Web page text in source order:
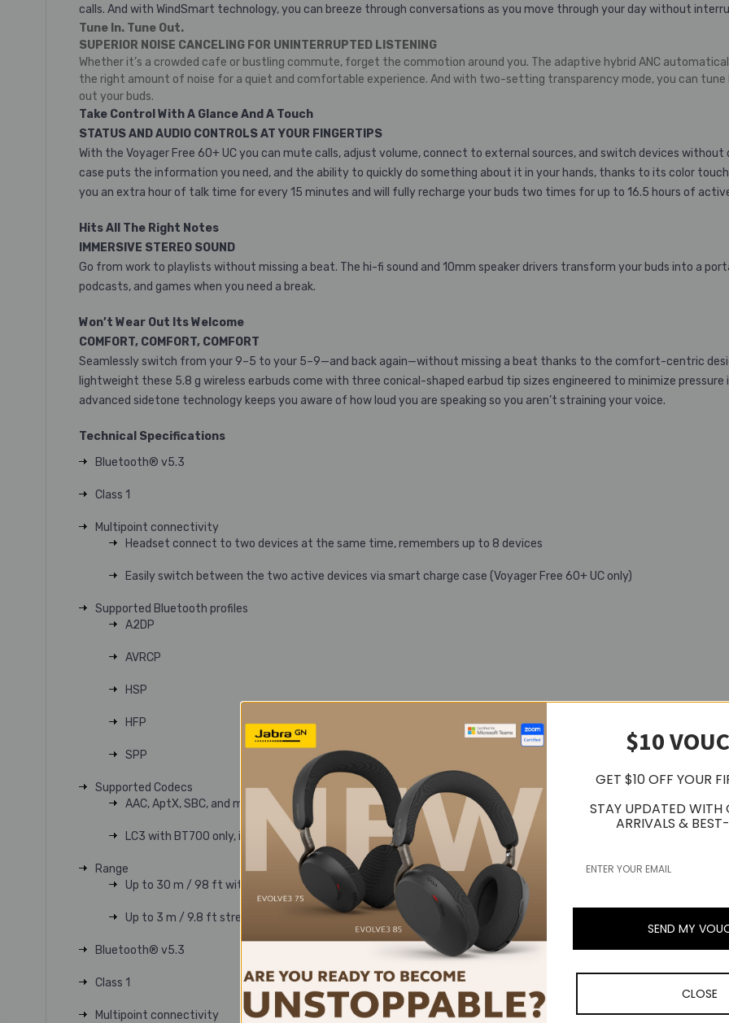
calls. And with WindSmart technology, you can breeze through conversations as you move through your day without
Tune In. Tune Out.
SUPERIOR NOISE CANCELING FOR UNINTERRUPTED LISTENING
Whether it’s a crowded cafe or bustling commute, forget the commotion around you. The adaptive hybrid ANC
the right amount of noise for a quiet and comfortable experience. And with two-setting transparency mode, you can
out your buds.
Take Control With A Glance And A Touch
STATUS AND AUDIO CONTROLS AT YOUR FINGERTIPS
With the Voyager Free 60+ UC you can mute calls, adjust volume, connect to external sources, and switch devices without
case puts the information you need, and the ability to quickly do something about it in your hands, thanks to its color
you an extra hour of talk time for every 15 minutes and will fully recharge your buds two times for up to 16.5 hours of
Hits All The Right Notes
IMMERSIVE STEREO SOUND
Go from work to playlists without missing a beat. The hi-fi sound and 10mm speaker drivers transform your buds into a
podcasts, and games when you need a break.
Won’t Wear Out Its Welcome
COMFORT, COMFORT, COMFORT
Seamlessly switch from your 9–5 to your 5–9—and back again—without missing a beat thanks to the comfort-centric
lightweight these 5.8 g wireless earbuds come with three conical-shaped earbud tip sizes engineered to minimize pressure
advanced sidetone technology keeps you aware of how loud you are speaking so you aren’t straining your voice.
Technical Specifications
Bluetooth® v5.3
Class 1
Multipoint connectivity
Headset connect to two devices at the same time, remembers up to 8 devices
Easily switch between the two active devices via smart charge case (Voyager Free 60+ UC only)
Supported Bluetooth profiles
A2DP
AVRCP
HSP
HFP
SPP
Supported Codecs
AAC, AptX, SBC, and mSBC
LC3 with BT700 only, in both mono and stereo telephony modes for improved density
Range
Up to 30 m / 98 ft with included BT700 Bluetooth® adapter
Up to 3 m / 9.8 ft streaming via smart charge case (Voyager Free 60+ UC only)
Bluetooth® v5.3
Class 1
Multipoint connectivity
$10
GET $10 OFF YOUR
STAY UPDATED WITH
ARRIVALS &
SEND MY
CLOSE